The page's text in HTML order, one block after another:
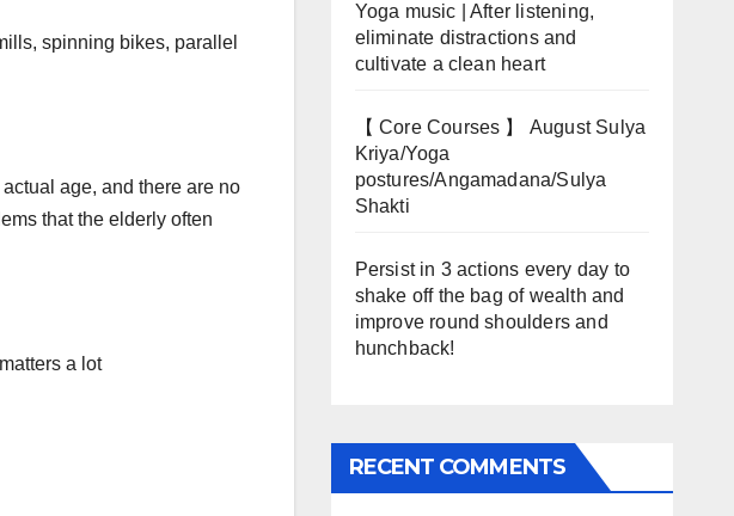
spinning bikes, parallel
age, and there are no
that the elderly often
a lot
Yoga music | After listening,
eliminate distractions and
cultivate a clean heart
【 Core Courses 】 August Sulya
Kriya/Yoga
postures/Angamadana/Sulya
Shakti
Persist in 3 actions every day to
shake off the bag of wealth and
improve round shoulders and
hunchback!
RECENT COMMENTS